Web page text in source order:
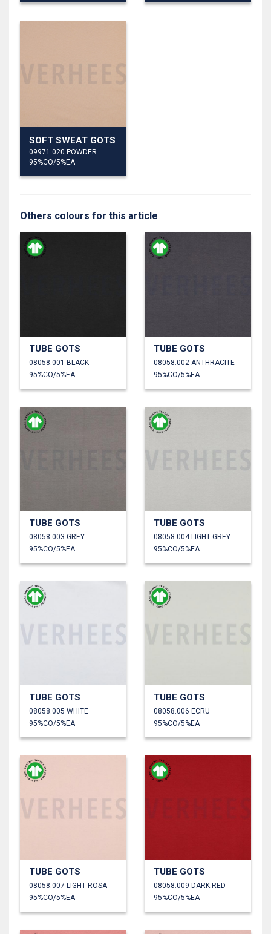
SOFT SWEAT GOTS
09971.020 POWDER
95%CO/5%EA
Others colours for this article
TUBE GOTS
08058.001 BLACK
95%CO/5%EA
TUBE GOTS
08058.002 ANTHRACITE
95%CO/5%EA
TUBE GOTS
08058.003 GREY
95%CO/5%EA
TUBE GOTS
08058.004 LIGHT GREY
95%CO/5%EA
TUBE GOTS
08058.005 WHITE
95%CO/5%EA
TUBE GOTS
08058.006 ECRU
95%CO/5%EA
TUBE GOTS
08058.007 LIGHT ROSA
95%CO/5%EA
TUBE GOTS
08058.009 DARK RED
95%CO/5%EA